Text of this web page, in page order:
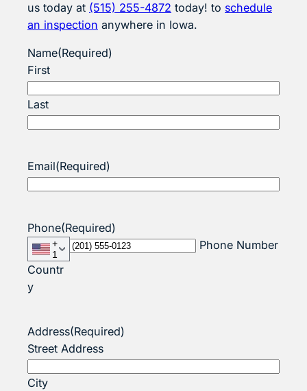
us today at (515) 255-4872 today! to schedule
an inspection anywhere in Iowa.
Name(Required)
First
Last
Email(Required)
Phone(Required)
+
1
Countr
y
Phone Number
Address(Required)
Street Address
City